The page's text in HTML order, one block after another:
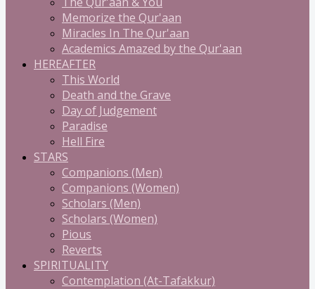
Memorize the Qur'aan
Miracles In The Qur'aan
Academics Amazed by the Qur'aan
HEREAFTER
This World
Death and the Grave
Day of Judgement
Paradise
Hell Fire
STARS
Companions (Men)
Companions (Women)
Scholars (Men)
Scholars (Women)
Pious
Reverts
SPIRITUALITY
Contemplation (At-Tafakkur)